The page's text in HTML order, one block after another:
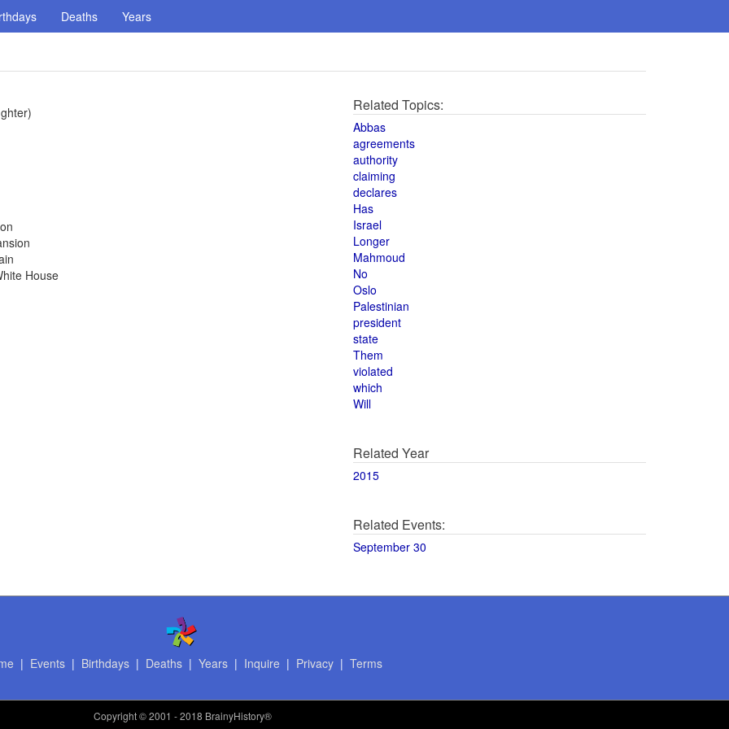
Deaths Years
House
Related Topics:
Abbas
agreements
authority
claiming
declares
Has
Israel
Longer
Mahmoud
No
Oslo
Palestinian
president
state
Them
violated
which
Will
Related Year
2015
Related Events:
September 30
| Events| Birthdays| Deaths| Years| Inquire | Privacy| Terms
Copyright© 2001 - 2018 BrainyHistory®